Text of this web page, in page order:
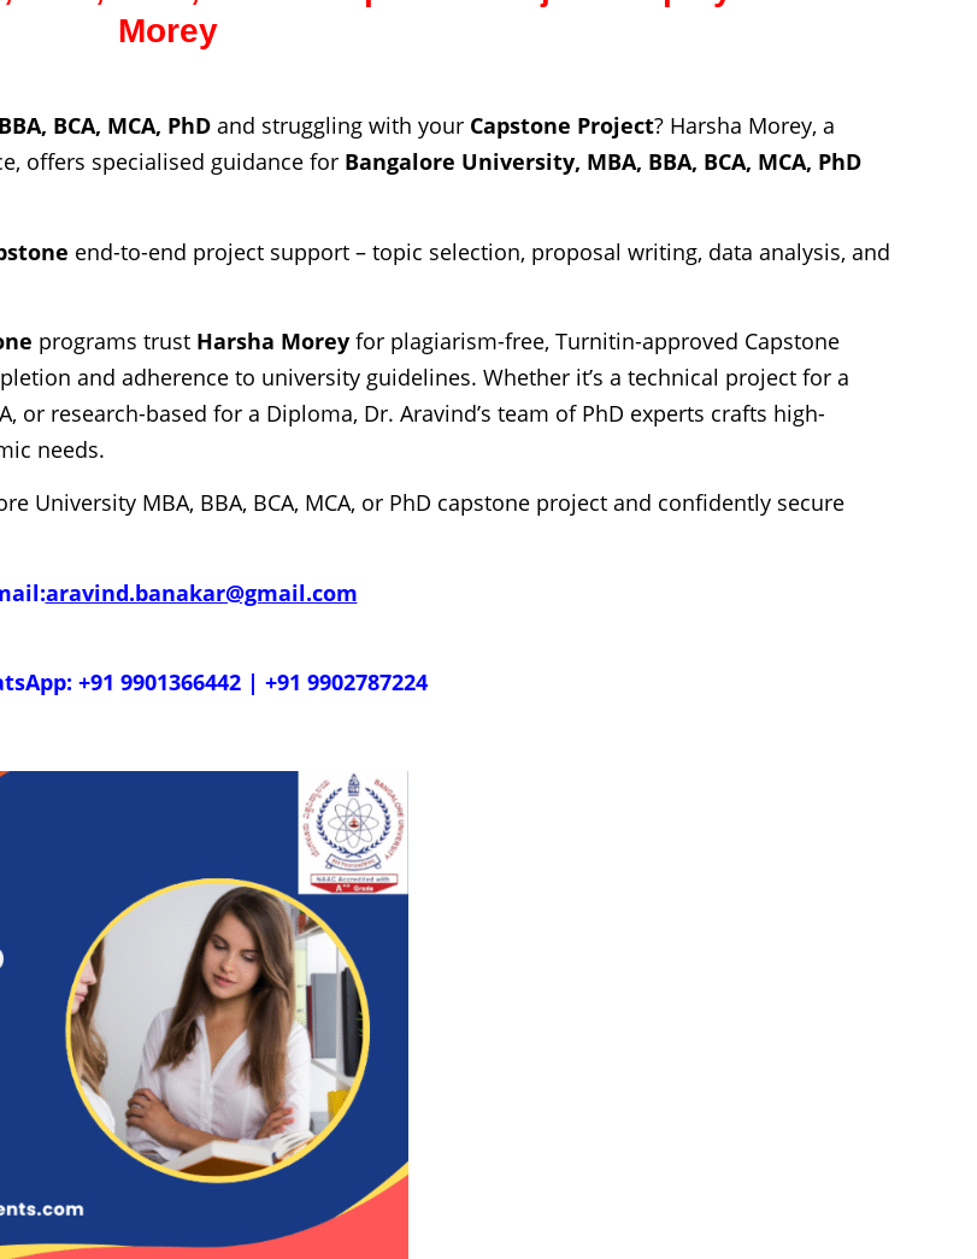
Morey
BCA, MCA, PhD and struggling with your Capstone Project? Harsha Morey, a
offers specialised guidance for Bangalore University, MBA, BBA, BCA, MCA, PhD
end-to-end project support – topic selection, proposal writing, data analysis, and
programs trust Harsha Morey for plagiarism-free, Turnitin-approved Capstone
and adherence to university guidelines. Whether it’s a technical project for a
or research-based for a Diploma, Dr. Aravind’s team of PhD experts crafts high-
needs.
University MBA, BBA, BCA, MCA, or PhD capstone project and confidently secure
aravind.banakar@gmail.com
+91 9901366442 | +91 9902787224